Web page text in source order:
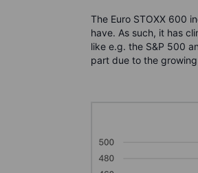
The Euro STOXX 600
have. As such, it has
like e.g. the S&P 500
part due to the